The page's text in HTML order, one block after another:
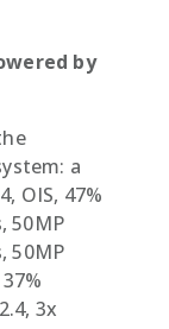
by
a
OIS, 47%
50MP
50MP
3x